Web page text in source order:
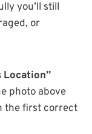
you’ll still
or
Location”
photo above
the first correct